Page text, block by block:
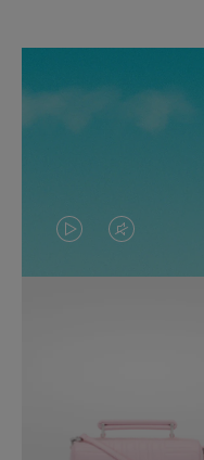
VIDEO
IS
TO
VIDEO
IS